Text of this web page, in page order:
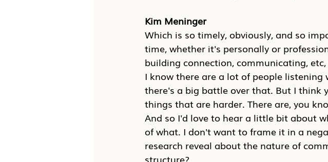
Kim Meninger
Which is so timely, obviously, and so
time, whether it's personally or
building connection, communicating,
I know there are a lot of people
there's a big battle over that. But I think
things that are harder. There are, you
And so I'd love to hear a little bit about
of what. I don't want to frame it in a
research reveal about the nature of
structure?